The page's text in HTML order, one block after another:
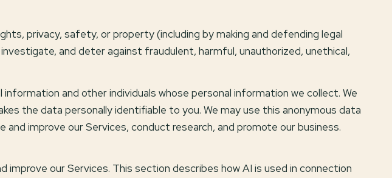
privacy, safety, or property (including by making and defending legal
and deter against fraudulent, harmful, unauthorized, unethical,
and other individuals whose personal information we collect. We
the data personally identifiable to you. We may use this anonymous data
improve our Services, conduct research, and promote our business.
improve our Services. This section describes how AI is used in connection